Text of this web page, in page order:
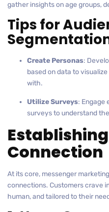
gather insights on age groups,
Tips for
Create Personas:
based on data to
with.
Utilize Surveys: Engage
surveys to understand
Connection
At its core, messenger
connections. Customers crave
human, and tailored to their